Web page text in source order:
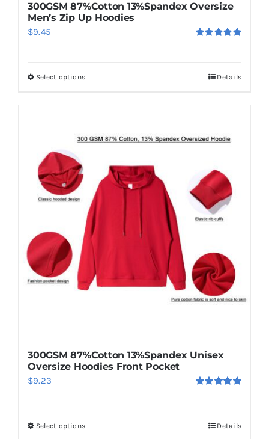
300GSM 87%Cotton 13%Spandex Oversize
Men’s Zip Up Hoodies
$9.45
Select optionsThis
options
may
be
chosen
on
the
product
Details
300GSM 87%Cotton 13%Spandex Unisex
Oversize Hoodies Front Pocket
$9.23
Select optionsThis Details